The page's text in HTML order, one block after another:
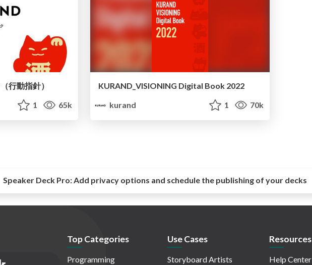
行動指針）
1 65k
KURAND_VISIONING Digital Book 2022
kurand
1 70k
Speaker Deck Pro:Add privacy options and schedule the publishing of your decks
Top Categories
Programming
Use Cases
Storyboard Artists
Resources
Help Center